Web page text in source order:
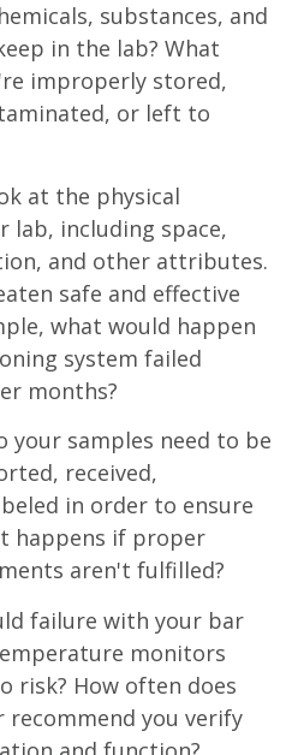
substances, and
in the lab? What
improperly stored,
or left to
at the physical
lab, including space,
and other attributes.
safe and effective
what would happen
system failed
months?
your samples need to be
received,
in order to ensure
happens if proper
aren't fulfilled?
failure with your bar
monitors
risk? How often does
you verify